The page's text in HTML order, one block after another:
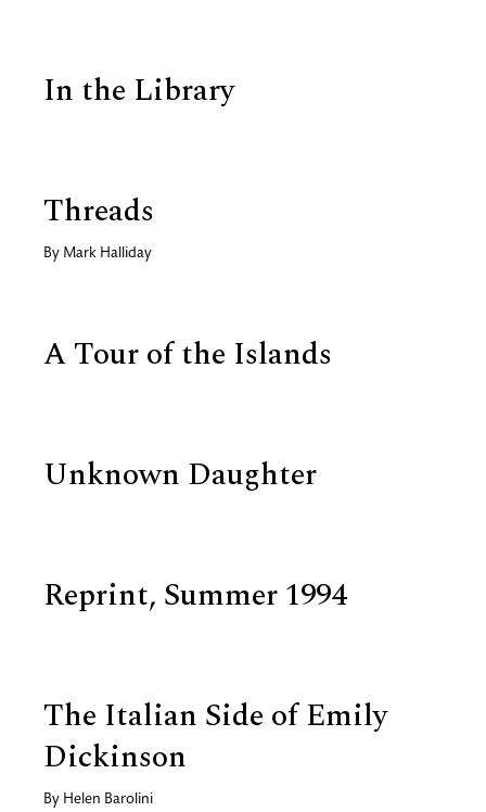
In the Library
Threads
By Mark Halliday
A Tour of the Islands
Unknown Daughter
Reprint, Summer 1994
The Italian Side of Emily
Dickinson
By Helen Barolini